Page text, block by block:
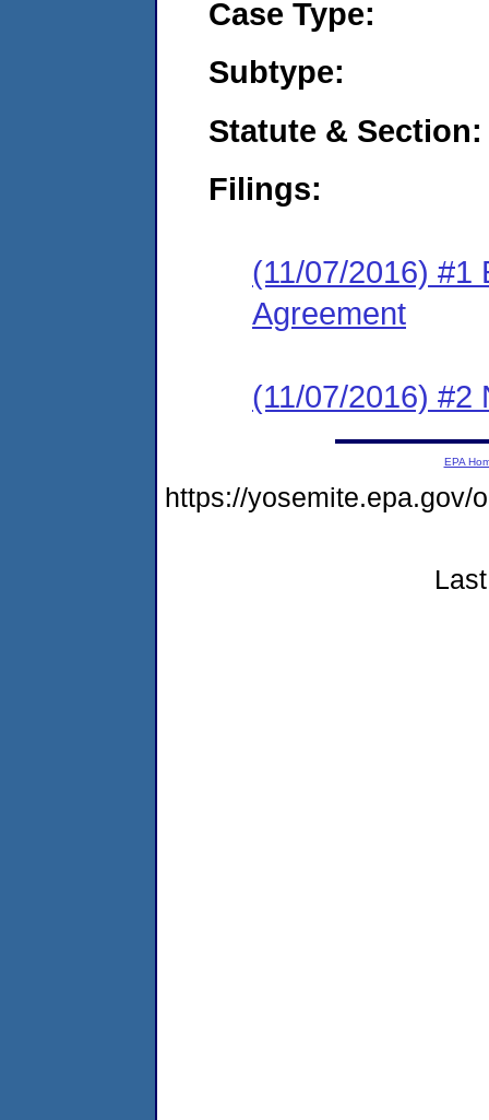
Case Type:
Subtype:
Statute & Section:
Filings:
(11/07/2016) #1
Agreement
(11/07/2016) #2
EPA
https://yosemite.epa.gov/